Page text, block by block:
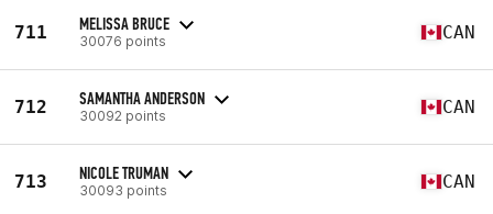
711 MELISSA BRUCE
30076 points CAN
712 SAMANTHA ANDERSON
30092 points CAN
713 NICOLE TRUMAN
30093 points CAN